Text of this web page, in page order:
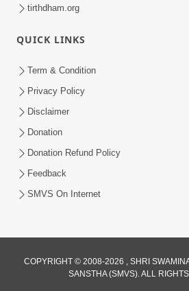
Guru Ni Shodh Ma Chho Jano
Jul 04, 2026
tirthdham.org
QUICK LINKS
Term & Condition
Privacy Policy
Disclaimer
Donation
Donation Refund Policy
Feedback
SMVS On Internet
COPYRIGHT © 2008-2026 , SHRI
SANSTHA (SMVS). ALL